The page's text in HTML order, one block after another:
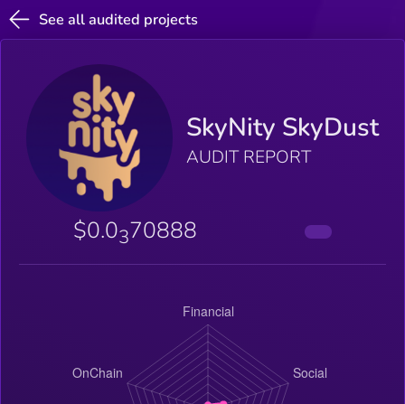
See all audited projects
SkyNity SkyDust
AUDIT REPORT
$0.0370888